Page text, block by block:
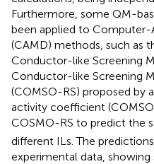
Furthermore, some QM-
been applied to Computer-
(CAMD) methods, such as
Conductor-like Screening
Conductor-like Screening
(COMSO-RS) proposed by
activity coefficient
COSMO-RS to predict the
different ILs. The
experimental data,